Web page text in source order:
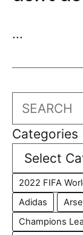
...
Search
Categories
2022 FIFA
Adidas
Champions